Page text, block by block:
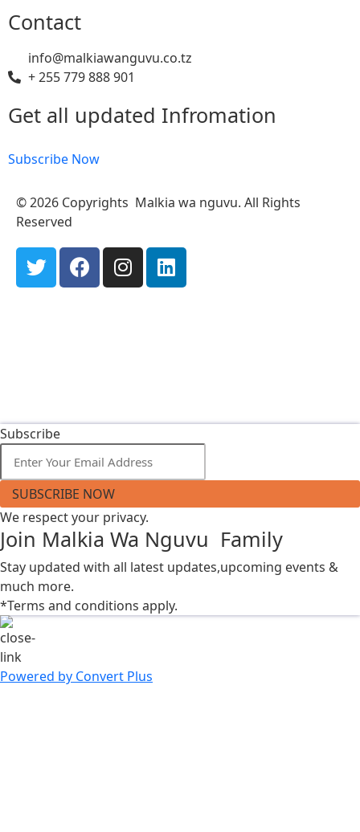
Contact
info@malkiawanguvu.co.tz
+ 255 779 888 901
Get all updated Infromation
Subscribe Now
© 2026 Copyrights Malkia wa nguvu. All Rights
Reserved
Subscribe
SUBSCRIBE NOW
We respect your privacy.
Join Malkia Wa Nguvu Family
Stay updated with all latest updates,upcoming events &
much more.
*Terms and conditions apply.
Powered by Convert Plus